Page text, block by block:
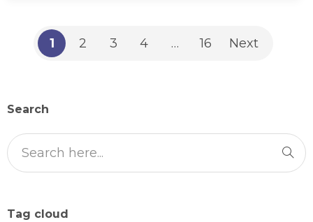
1 2 3 4 … 16 Next
Search
Tag cloud